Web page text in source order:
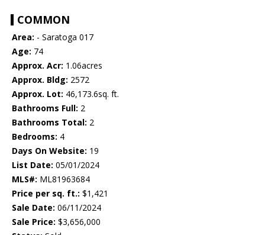
COMMON
Area: - Saratoga 017
Age: 74
Approx. Acr: 1.06acres
Approx. Bldg: 2572
Approx. Lot: 46,173.6sq. ft.
Bathrooms Full: 2
Bathrooms Total: 2
Bedrooms: 4
Days On Website: 19
List Date: 05/01/2024
MLS#: ML81963684
Price per sq. ft.: $1,421
Sale Date: 06/11/2024
Sale Price: $3,656,000